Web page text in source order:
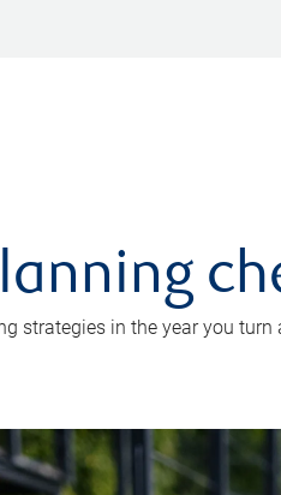
strategies in the year you turn